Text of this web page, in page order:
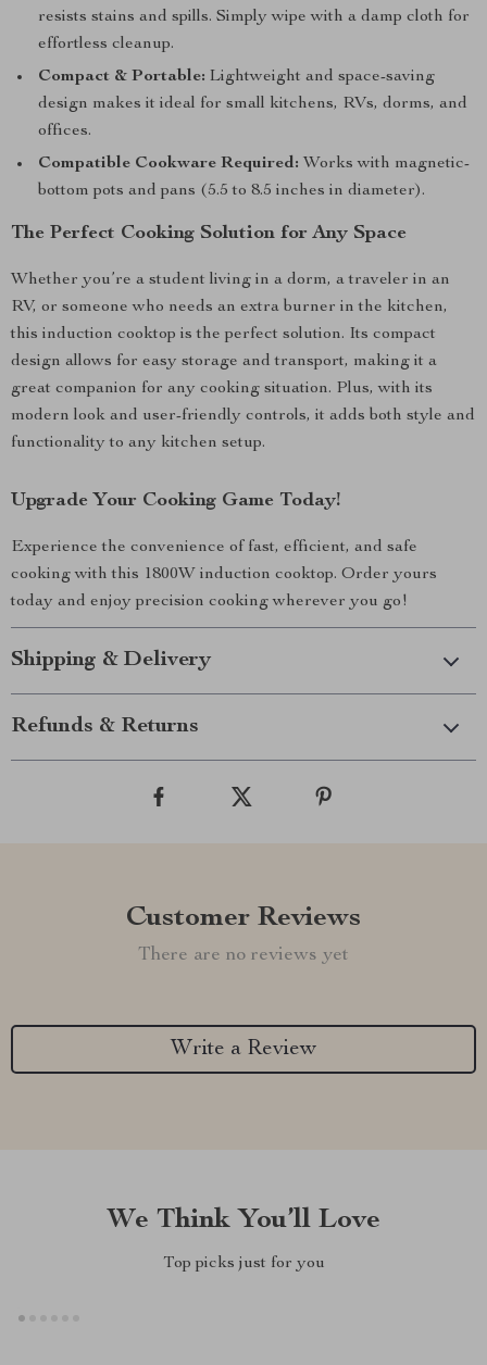
resists stains and spills. Simply wipe with a damp cloth for
effortless cleanup.
Compact & Portable: Lightweight and space-saving
design makes it ideal for small kitchens, RVs, dorms, and
offices.
Compatible Cookware Required: Works with magnetic-
bottom pots and pans (5.5 to 8.5 inches in diameter).
The Perfect Cooking Solution for Any Space
Whether you’re a student living in a dorm, a traveler in an
RV, or someone who needs an extra burner in the kitchen,
this induction cooktop is the perfect solution. Its compact
design allows for easy storage and transport, making it a
great companion for any cooking situation. Plus, with its
modern look and user-friendly controls, it adds both style and
functionality to any kitchen setup.
Upgrade Your Cooking Game Today!
Experience the convenience of fast, efficient, and safe
cooking with this 1800W induction cooktop. Order yours
today and enjoy precision cooking wherever you go!
Shipping & Delivery
Refunds & Returns
Customer Reviews
There are no reviews yet
Write a Review
We Think You’ll Love
Top picks just for you